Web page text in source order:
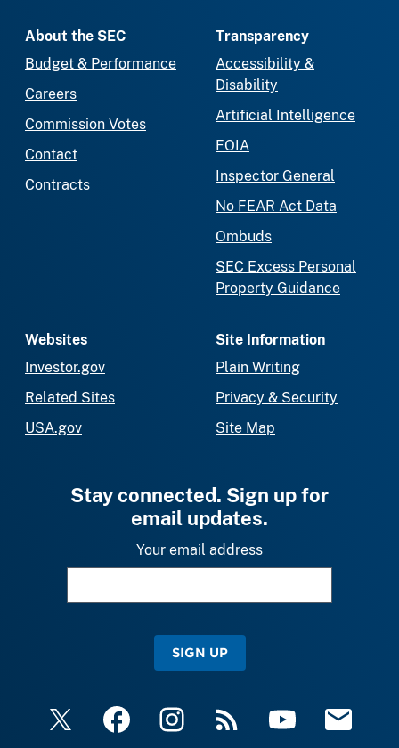
About the SEC
Budget & Performance
Careers
Commission Votes
Contact
Contracts
Transparency
Accessibility &
Disability
Artificial Intelligence
FOIA
Inspector General
No FEAR Act Data
Ombuds
SEC Excess Personal
Property Guidance
Websites
Investor.gov
Related Sites
USA.gov
Site Information
Plain Writing
Privacy & Security
Site Map
Stay connected. Sign up for
email updates.
Your email address
SIGN UP
X FacebookInstagramRSS YouTube Email